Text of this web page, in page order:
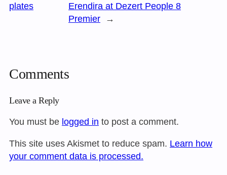
plates
Erendira at Dezert People 8
Premier
→
Comments
Leave a Reply
You must be logged in to post a comment.
This site uses Akismet to reduce spam. Learn how
your comment data is processed.